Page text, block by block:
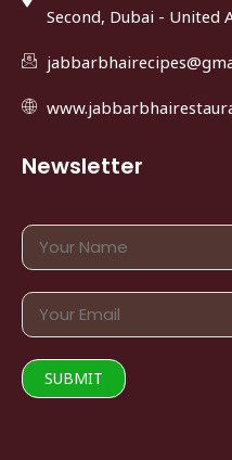
Second, Dubai - United
Newsletter